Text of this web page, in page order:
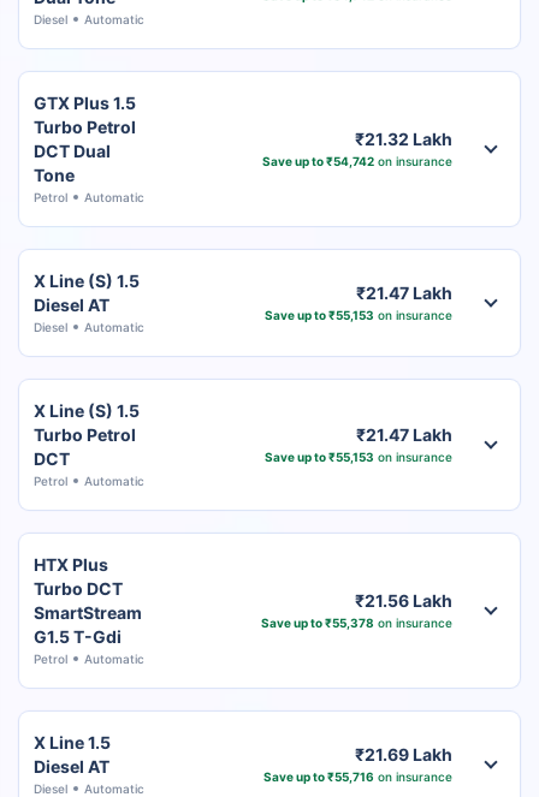
Diesel Automatic
GTX Plus 1.5
Turbo Petrol
DCT Dual
Tone
Petrol Automatic
₹21.32 Lakh
Save up to ₹54,742on insurance
X Line (S) 1.5
Diesel AT
Diesel Automatic
₹21.47 Lakh
Save up to ₹55,153 on insurance
X Line (S) 1.5
Turbo Petrol
DCT
Petrol Automatic
₹21.47 Lakh
Save up to ₹55,153 on insurance
HTX Plus
Turbo DCT
SmartStream
G1.5 T-Gdi
Petrol Automatic
₹21.56 Lakh
Save up to ₹55,378 on insurance
X Line 1.5
Diesel AT
Diesel Automatic
₹21.69 Lakh
Save up to ₹55,716 on insurance